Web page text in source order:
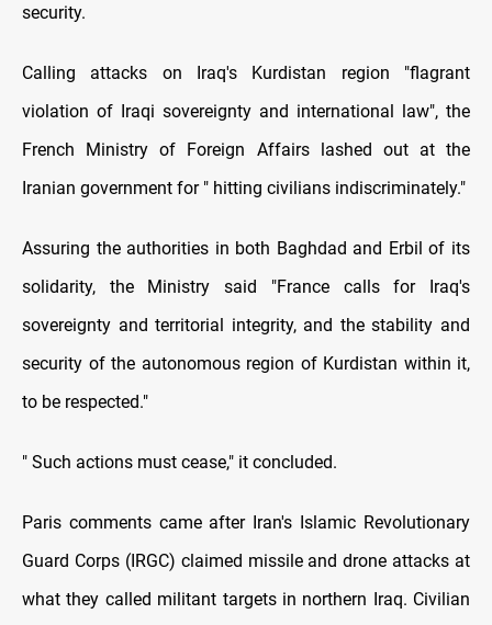
security.
Calling attacks on Iraq's Kurdistan region "flagrant
violation of Iraqi sovereignty and international law", the
French Ministry of Foreign Affairs lashed out at the
Iranian government for " hitting civilians indiscriminately."
Assuring the authorities in both Baghdad and Erbil of its
solidarity, the Ministry said "France calls for Iraq's
sovereignty and territorial integrity, and the stability and
security of the autonomous region of Kurdistan within it,
to be respected."
" Such actions must cease," it concluded.
Paris comments came after Iran's Islamic Revolutionary
Guard Corps (IRGC) claimed missile and drone attacks at
what they called militant targets in northern Iraq. Civilian